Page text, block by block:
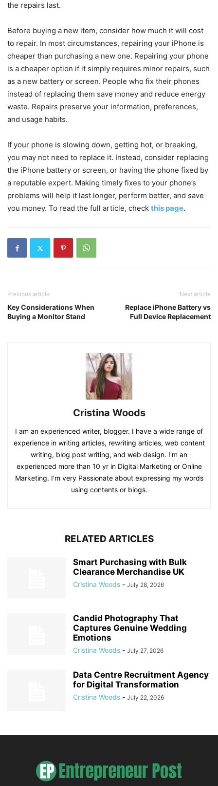
the repairs last.
Before buying a new item, consider how much it will cost
to repair. In most circumstances, repairing your iPhone is
cheaper than purchasing a new one. Repairing your phone
is a cheaper option if it simply requires minor repairs, such
as a new battery or screen. People who fix their phones
instead of replacing them save money and reduce energy
waste. Repairs preserve your information, preferences,
and usage habits.
If your phone is slowing down, getting hot, or breaking,
you may not need to replace it. Instead, consider replacing
the iPhone battery or screen, or having the phone fixed by
a reputable expert. Making timely fixes to your phone’s
problems will help it last longer, perform better, and save
you money. To read the full article, check this page.
Previous article
Key Considerations When
Buying a Monitor Stand
Next article
Replace iPhone Battery vs
Full Device Replacement
Cristina Woods
I am an experienced writer, blogger. I have a wide range of
experience in writing articles, rewriting articles, web content
writing, blog post writing, and web design. I'm an
experienced more than 10 yr in Digital Marketing or Online
Marketing. I'm very Passionate about expressing my words
using contents or blogs.
RELATED ARTICLES
Smart Purchasing with Bulk
Clearance Merchandise UK
Cristina Woods - July 28, 2026
Candid Photography That
Captures Genuine Wedding
Emotions
Cristina Woods - July 27, 2026
Data Centre Recruitment Agency
for Digital Transformation
Cristina Woods - July 22, 2026